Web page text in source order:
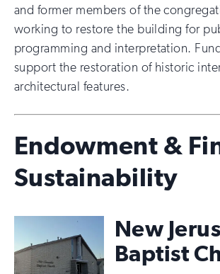
and former members of the
working to restore the building for
programming and interpretation.
support the restoration of historic
architectural features.
Endowment &
Sustainability
New
Baptist